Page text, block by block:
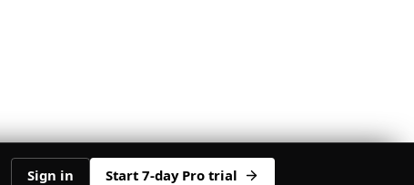
Sign in Start 7-day Pro trial